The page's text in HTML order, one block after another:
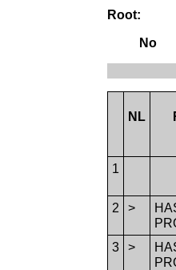
Root:
No
NL
1
2 >
3 >